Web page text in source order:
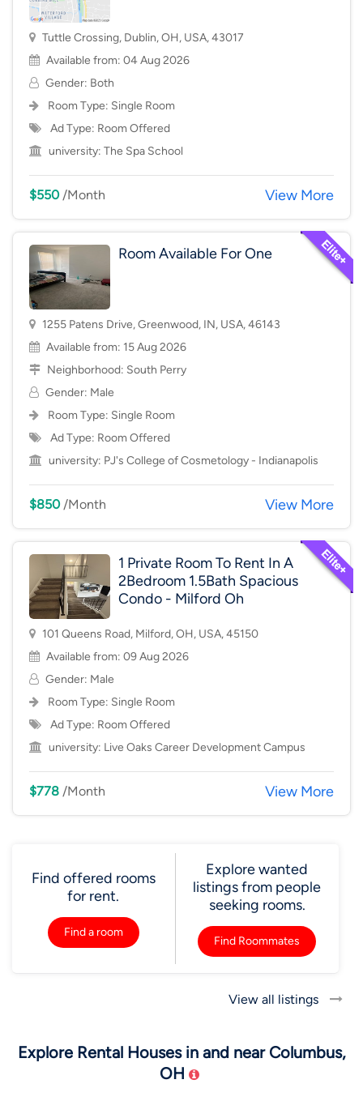
Tuttle Crossing, Dublin, OH, USA, 43017
Available from: 04 Aug 2026
Gender: Both
Room Type: Single Room
Ad Type: Room Offered
university: The Spa School
$550/Month View More
Room Available For One
1255 Patens Drive, Greenwood, IN, USA, 46143
Available from: 15 Aug 2026
Neighborhood: South Perry
Gender: Male
Room Type: Single Room
Ad Type: Room Offered
university: PJ's College of Cosmetology - Indianapolis
$850/Month View More
1 Private Room To Rent In A
2Bedroom 1.5Bath Spacious
Condo - Milford Oh
101 Queens Road, Milford, OH, USA, 45150
Available from: 09 Aug 2026
Gender: Male
Room Type: Single Room
Ad Type: Room Offered
university: Live Oaks Career Development Campus
$778 /Month View More
Find offered rooms
for rent.
Find a room
Explore wanted
listings from people
seeking rooms.
Find Roommates
View all listings
Explore Rental Houses in and near Columbus,
OH